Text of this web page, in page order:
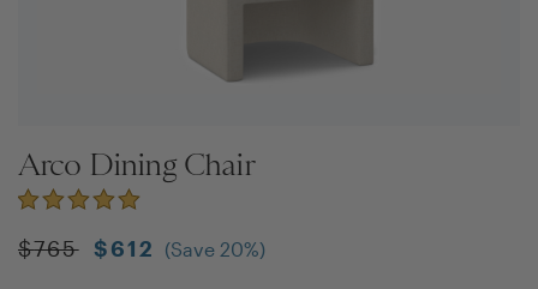
Arco Dining Chair
$765 $612 (Save 20%)